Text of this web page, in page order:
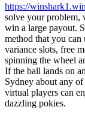
https://winshark1.win
solve your problem,
win a large payout.
method that you
variance slots, free
spinning the wheel
If the ball lands on
Sydney about any of
virtual players can
dazzling pokies.